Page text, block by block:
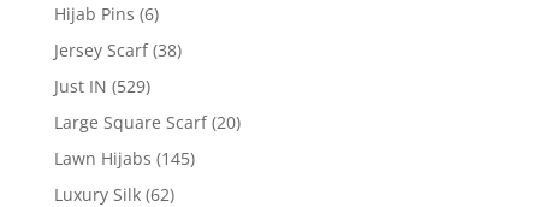
Hijab Pins (6)
Jersey Scarf (38)
Just IN (529)
Large Square Scarf (20)
Lawn Hijabs (145)
Luxury Silk (62)